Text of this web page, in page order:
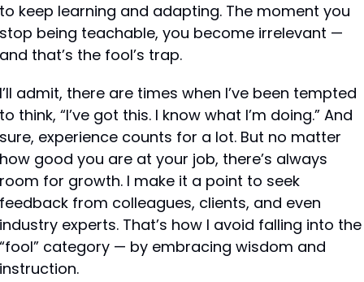
to keep learning and adapting. The moment you
stop being teachable, you become irrelevant —
and that’s the fool’s trap.
I’ll admit, there are times when I’ve been tempted
to think, “I’ve got this. I know what I’m doing.” And
sure, experience counts for a lot. But no matter
how good you are at your job, there’s always
room for growth. I make it a point to seek
feedback from colleagues, clients, and even
industry experts. That’s how I avoid falling into the
“fool” category — by embracing wisdom and
instruction.